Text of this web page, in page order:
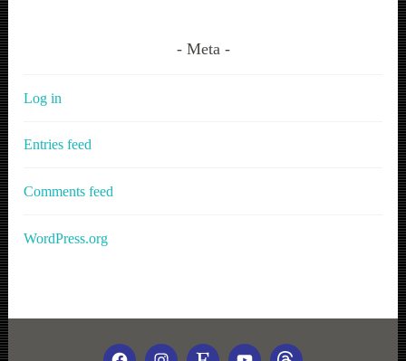
Meta
Log in
Entries feed
Comments feed
WordPress.org
FACEBOOK
INSTAGRAM
ETSYYOUTUBE
THREADS